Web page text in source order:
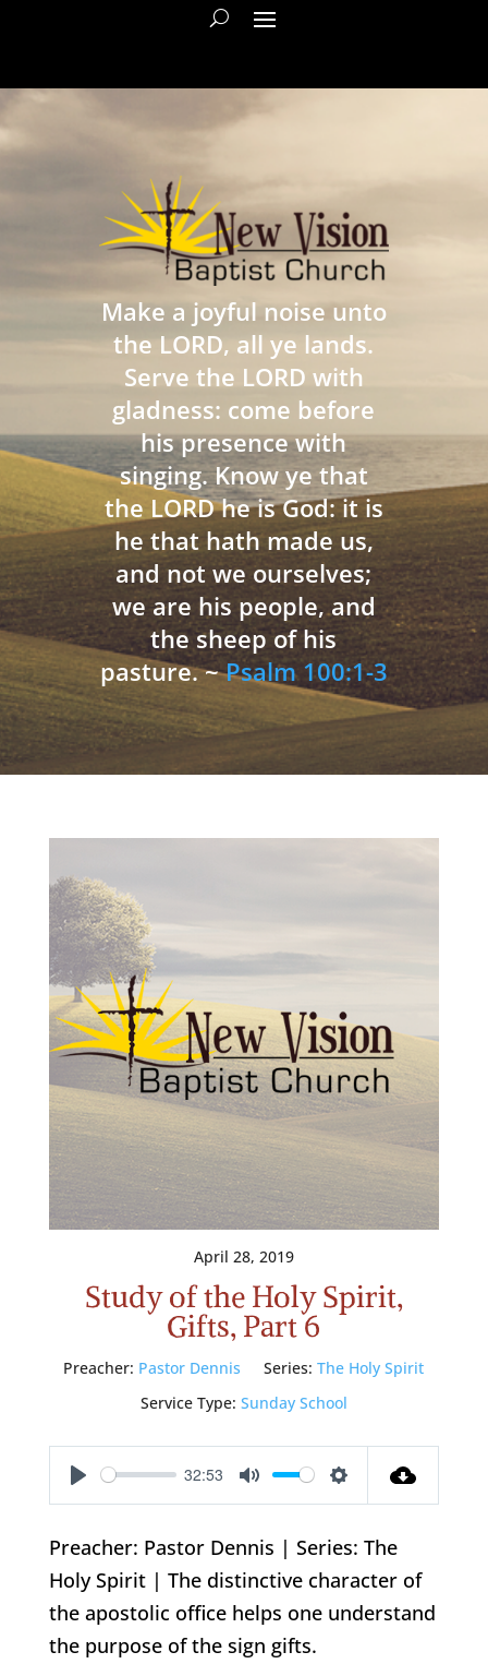
Make a joyful noise unto
the LORD, all ye lands.
Serve the LORD with
gladness: come before
his presence with
singing. Know ye that
the LORD he is God: it is
he that hath made us,
and not we ourselves;
we are his people, and
the sheep of his
pasture. ~Psalm 100:1-3
April 28, 2019
Study of the Holy Spirit,
Gifts, Part 6
Preacher: Pastor Dennis Series: The Holy Spirit
Service Type: Sunday School
Play
32:53
Mute Settings
Preacher: Pastor Dennis | Series: The
Holy Spirit | The distinctive character of
the apostolic office helps one understand
the purpose of the sign gifts.